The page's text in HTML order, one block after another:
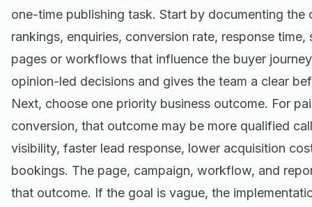
one-time publishing task. Start by documenting the
rankings, enquiries, conversion rate, response
pages or workflows that influence the buyer
opinion-led decisions and gives the team a clear
Next, choose one priority business outcome. For
conversion, that outcome may be more qualified
visibility, faster lead response, lower acquisition
bookings. The page, campaign, workflow, and
that outcome. If the goal is vague, the